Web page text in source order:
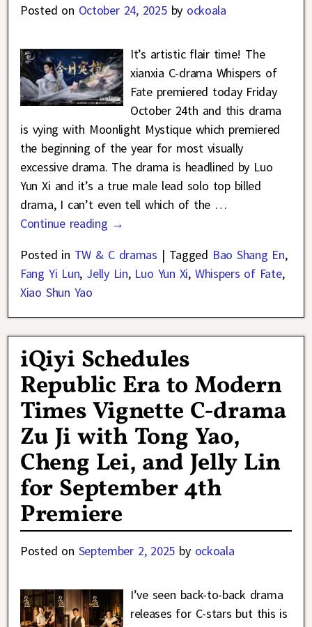
Posted on October 24, 2025 by ockoala
It’s artistic flair time! The
xianxia C-drama Whispers of
Fate premiered today Friday
October 24th and this drama
is vying with Moonlight Mystique which premiered
the beginning of the year for most visually
excessive drama. The drama is headlined by Luo
Yun Xi and it’s a true male lead solo top billed
drama, I can’t even tell which of the …
Continue reading →
Posted in TW & C dramas | Tagged Bao Shang En,
Fang Yi Lun, Jelly Lin, Luo Yun Xi, Whispers of Fate,
Xiao Shun Yao
iQiyi Schedules
Republic Era to Modern
Times Vignette C-drama
Zu Ji with Tong Yao,
Cheng Lei, and Jelly Lin
for September 4th
Premiere
Posted on September 2, 2025 by ockoala
I’ve seen back-to-back drama
releases for C-stars but this is